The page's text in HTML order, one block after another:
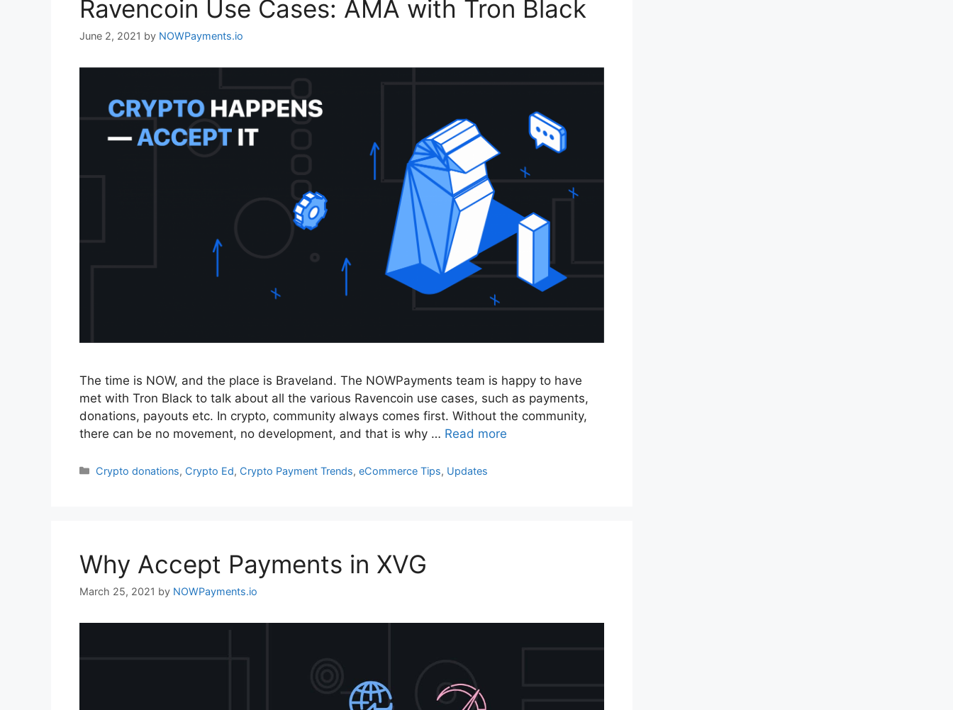
Ravencoin Use Cases: AMA with Tron Black
June 2, 2021 by NOWPayments.io
The time is NOW, and the place is Braveland. The NOWPayments team is happy to have
met with Tron Black to talk about all the various Ravencoin use cases, such as payments,
donations, payouts etc. In crypto, community always comes first. Without the community,
there can be no movement, no development, and that is why … Read more
Categories
Crypto donations, Crypto Ed, Crypto Payment Trends,eCommerce Tips, Updates
Why Accept Payments in XVG
March 25, 2021 by NOWPayments.io